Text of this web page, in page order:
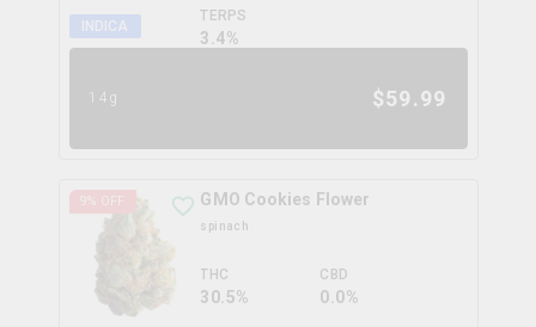
INDICA
TERPS
3.4%
14g $59.99
9% OFF GMO Cookies Flower
spinach
THC
30.5%
CBD
0.0%